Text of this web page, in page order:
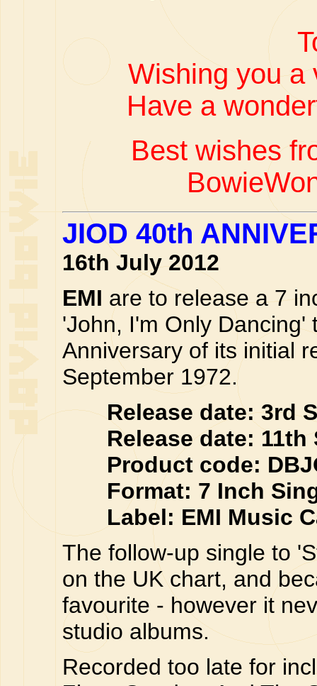
Wishing you a
Have a
Best wishes
JIOD 40th
16th July 2012
EMI are to release a 7
'John, I'm Only Dancing'
Anniversary of its initial
September 1972.
Release date: 3rd
Release date: 11th
Product code:
Format: 7 Inch
Label: EMI Music
The follow-up single to
on the UK chart, and
favourite - however it
studio albums.
Recorded too late for